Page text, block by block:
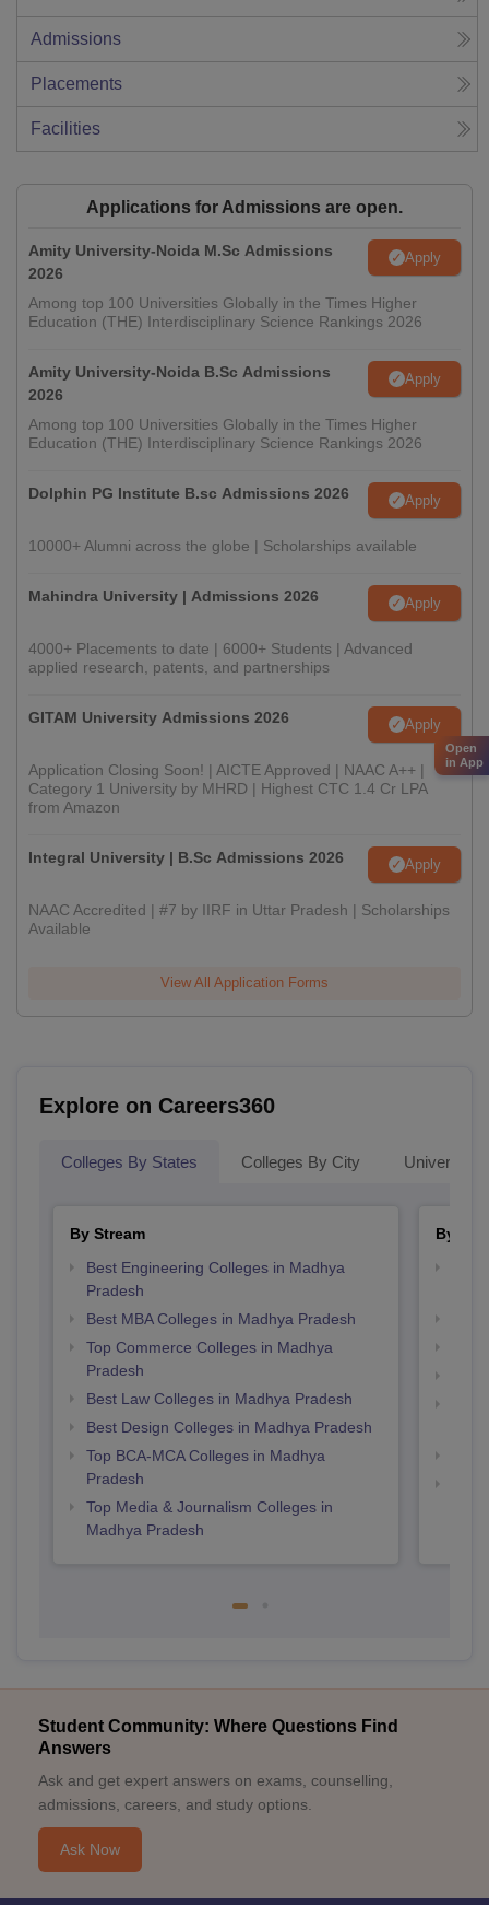
Admissions
Placements
Facilities
Applications for Admissions are open.
Amity University-Noida M.Sc Admissions
2026
Apply
Among top 100 Universities Globally in the Times Higher
Education (THE) Interdisciplinary Science Rankings 2026
Amity University-Noida B.Sc Admissions
2026
Apply
Among top 100 Universities Globally in the Times Higher
Education (THE) Interdisciplinary Science Rankings 2026
Dolphin PG Institute B.sc Admissions 2026 Apply
10000+ Alumni across the globe | Scholarships available
Mahindra University | Admissions 2026 Apply
4000+ Placements to date | 6000+ Students | Advanced
applied research, patents, and partnerships
GITAM University Admissions 2026 Apply
Application Closing Soon! | AICTE Approved | NAAC A++ |
Category 1 University by MHRD | Highest CTC 1.4 Cr LPA
from Amazon
Integral University | B.Sc Admissions 2026 Apply
NAAC Accredited | #7 by IIRF in Uttar Pradesh | Scholarships
Available
View All Application Forms
Explore on Careers360
Colleges By States Colleges By City
By Stream
Best Engineering Colleges in Madhya
Pradesh
Best MBA Colleges in Madhya Pradesh
Top Commerce Colleges in Madhya
Pradesh
Best Law Colleges in Madhya Pradesh
Best Design Colleges in Madhya Pradesh
Top BCA-MCA Colleges in Madhya
Pradesh
Top Media & Journalism Colleges in
Madhya Pradesh
By
Student Community: Where Questions Find
Answers
Ask and get expert answers on exams, counselling,
admissions, careers, and study options.
Ask Now
Open
in App